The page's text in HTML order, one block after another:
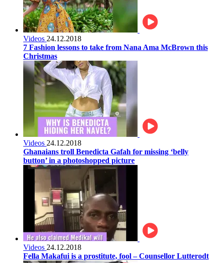
Videos 24.12.2018
7 Fashion lessons to take from Nana Ama McBrown this
Christmas
Videos 24.12.2018
Ghanaians troll Benedicta Gafah for missing ‘belly
button’ in a photoshopped picture
Videos 24.12.2018
Fella Makafui is a prostitute, fool – Counsellor Lutterodt